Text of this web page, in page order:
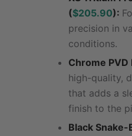
($205.90):
precision in
conditions.
Chrome PVD
high-quality,
that adds a
finish to the
Black